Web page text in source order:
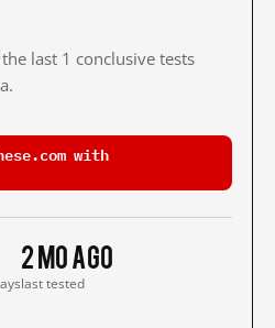
last 1 conclusive tests
with
2 mo ago
last tested